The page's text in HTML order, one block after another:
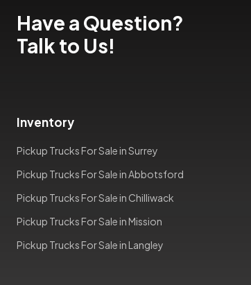
Have a Question?
Talk to Us!
Inventory
Pickup Trucks For Sale in Surrey
Pickup Trucks For Sale in Abbotsford
Pickup Trucks For Sale in Chilliwack
Pickup Trucks For Sale in Mission
Pickup Trucks For Sale in Langley